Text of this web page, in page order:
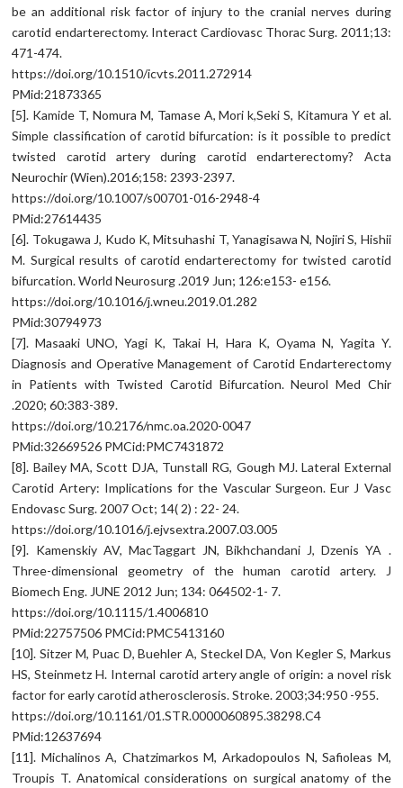
be an additional risk factor of injury to the cranial nerves during
carotid endarterectomy. Interact Cardiovasc Thorac Surg. 2011;13:
471-474.
https://doi.org/10.1510/icvts.2011.272914
PMid:21873365
[5]. Kamide T, Nomura M, Tamase A, Mori k,Seki S, Kitamura Y et al.
Simple classification of carotid bifurcation: is it possible to predict
twisted carotid artery during carotid endarterectomy? Acta
Neurochir (Wien).2016;158: 2393-2397.
https://doi.org/10.1007/s00701-016-2948-4
PMid:27614435
[6]. Tokugawa J, Kudo K, Mitsuhashi T, Yanagisawa N, Nojiri S, Hishii
M. Surgical results of carotid endarterectomy for twisted carotid
bifurcation. World Neurosurg .2019 Jun; 126:e153- e156.
https://doi.org/10.1016/j.wneu.2019.01.282
PMid:30794973
[7]. Masaaki UNO, Yagi K, Takai H, Hara K, Oyama N, Yagita Y.
Diagnosis and Operative Management of Carotid Endarterectomy
in Patients with Twisted Carotid Bifurcation. Neurol Med Chir
.2020; 60:383-389.
https://doi.org/10.2176/nmc.oa.2020-0047
PMid:32669526 PMCid:PMC7431872
[8]. Bailey MA, Scott DJA, Tunstall RG, Gough MJ. Lateral External
Carotid Artery: Implications for the Vascular Surgeon. Eur J Vasc
Endovasc Surg. 2007 Oct; 14( 2) : 22- 24.
https://doi.org/10.1016/j.ejvsextra.2007.03.005
[9]. Kamenskiy AV, MacTaggart JN, Bikhchandani J, Dzenis YA .
Three-dimensional geometry of the human carotid artery. J
Biomech Eng. JUNE 2012 Jun; 134: 064502-1- 7.
https://doi.org/10.1115/1.4006810
PMid:22757506 PMCid:PMC5413160
[10]. Sitzer M, Puac D, Buehler A, Steckel DA, Von Kegler S, Markus
HS, Steinmetz H. Internal carotid artery angle of origin: a novel risk
factor for early carotid atherosclerosis. Stroke. 2003;34:950 -955.
https://doi.org/10.1161/01.STR.0000060895.38298.C4
PMid:12637694
[11]. Michalinos A, Chatzimarkos M, Arkadopoulos N, Safioleas M,
Troupis T. Anatomical considerations on surgical anatomy of the